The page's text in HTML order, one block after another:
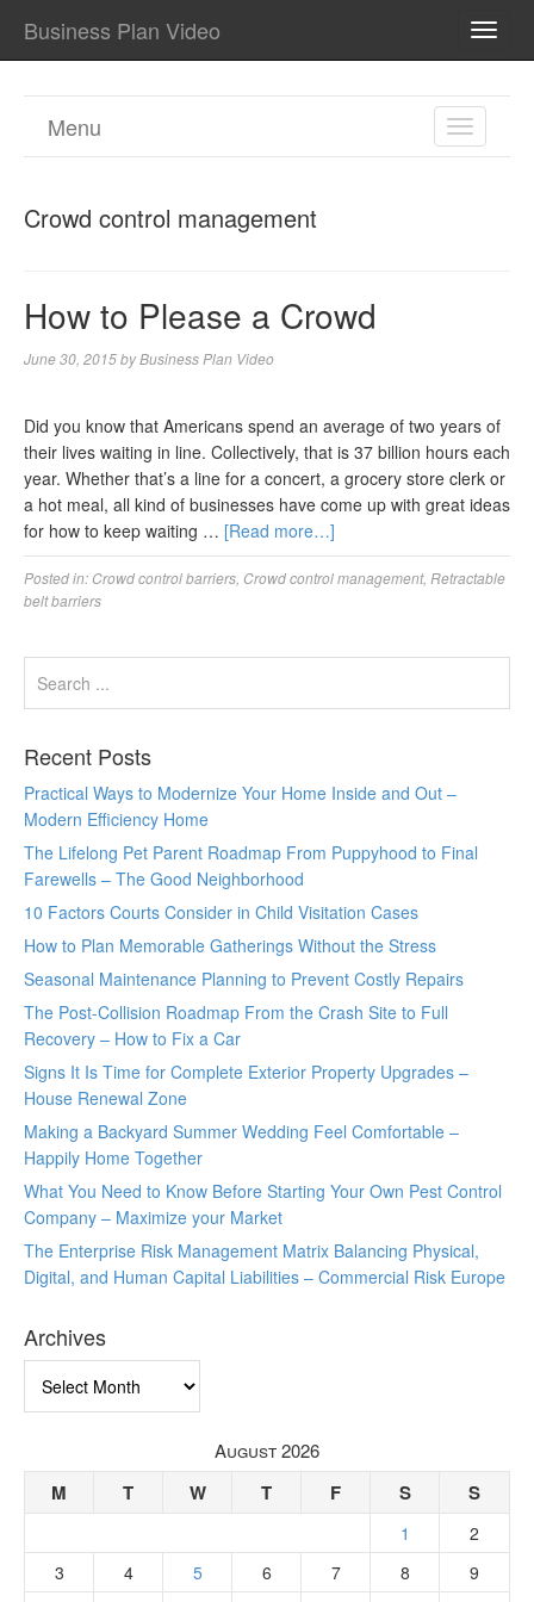
Business Plan Video
TOGGLE
Menu
Crowd control management
How to Please a Crowd
June 30, 2015byBusiness Plan Video
Did you know that Americans spend an average of two years of
their lives waiting in line. Collectively, that is 37 billion hours each
year. Whether that’s a line for a concert, a grocery store clerk or
a hot meal, all kind of businesses have come up with great ideas
for how to keep waiting … [Read more…]
Posted in: Crowd control barriers Crowd control management, Retractable
belt barriers
Recent Posts
Practical Ways to Modernize Your Home Inside and Out –
Modern Efficiency Home
The Lifelong Pet Parent Roadmap From Puppyhood to Final
Farewells – The Good Neighborhood
10 Factors Courts Consider in Child Visitation Cases
How to Plan Memorable Gatherings Without the Stress
Seasonal Maintenance Planning to Prevent Costly Repairs
The Post-Collision Roadmap From the Crash Site to Full
Recovery – How to Fix a Car
Signs It Is Time for Complete Exterior Property Upgrades –
House Renewal Zone
Making a Backyard Summer Wedding Feel Comfortable –
Happily Home Together
What You Need to Know Before Starting Your Own Pest Control
Company – Maximize your Market
The Enterprise Risk Management Matrix Balancing Physical,
Digital, and Human Capital Liabilities – Commercial Risk Europe
Archives
August 2026
M T W T F S S
1
2
3
4 5 6 7 8
9